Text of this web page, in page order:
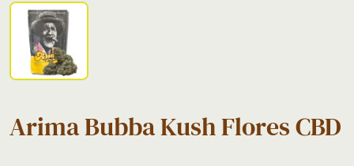
Arima Bubba Kush Flores CBD